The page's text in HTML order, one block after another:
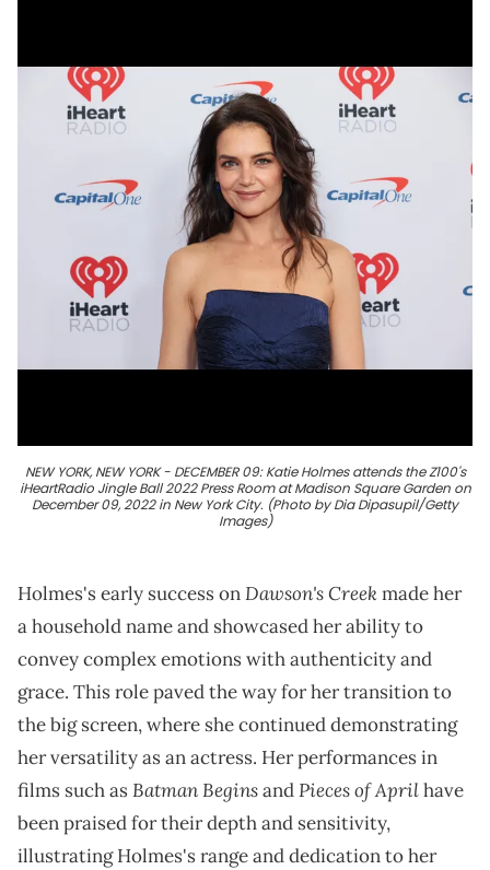
NEW YORK, NEW YORK - DECEMBER 09: Katie Holmes attends the Z100's
iHeartRadio Jingle Ball 2022 Press Room at Madison Square Garden on
December 09, 2022 in New York City. (Photo by Dia Dipasupil/Getty
Images)
Holmes's early success onDawson's Creekmade her
a household name and showcased her ability to
convey complex emotions with authenticity and
grace. This role paved the way for her transition to
the big screen, where she continued demonstrating
her versatility as an actress. Her performances in
films such asBatman BeginsandPieces of Aprilhave
been praised for their depth and sensitivity,
illustrating Holmes's range and dedication to her